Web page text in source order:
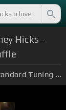
Hicks -
Standard Tuning (EADGBE)